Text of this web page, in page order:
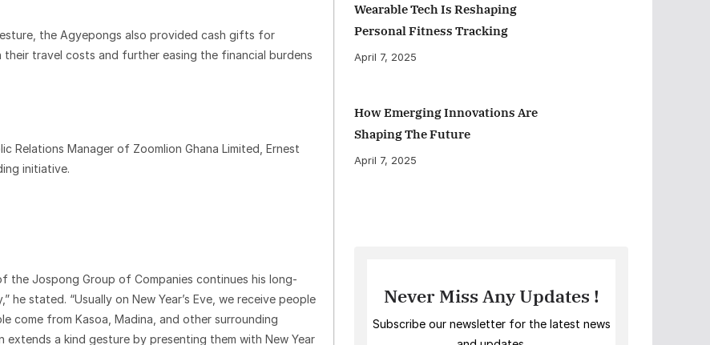
the Agyepongs also provided cash gifts for
travel costs and further easing the financial burdens
Relations Manager of Zoomlion Ghana Limited, Ernest
initiative.
the Jospong Group of Companies continues his long-
stated. “Usually on New Year’s Eve, we receive people
come from Kasoa, Madina, and other surrounding
extends a kind gesture by presenting them with New Year
Wearable Tech Is Reshaping
Personal Fitness Tracking
April 7, 2025
How Emerging Innovations Are
Shaping The Future
April 7, 2025
Never Miss Any Updates !
Subscribe our newsletter for the latest news